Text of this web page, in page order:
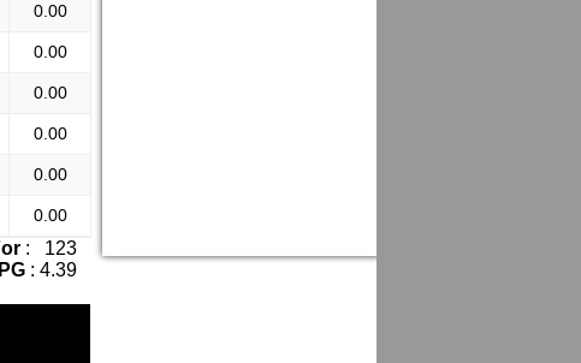
0.00
0.00
0.00
0.00
0.00
0.00
: 123
: 4.39